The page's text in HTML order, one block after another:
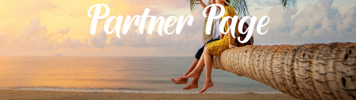
Partner Page